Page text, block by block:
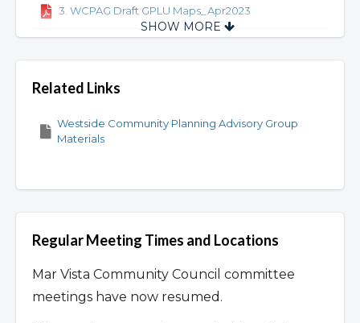
3. WCPAG Draft GPLU Maps_Apr2023
Correspondence Tables_Apr2023
5. WCPAG_Draft Zoninng Summary_Apr2023
6. WCPAG_Westside Draft_GPLU
Tables_June 2023
9. Westside Mixed-Use Corridor Zones_June 2023
SHOW MORE
Related Links
Westside Community Planning Advisory Group
Materials
Regular Meeting Times and Locations
Mar Vista Community Council committee
meetings have now resumed.